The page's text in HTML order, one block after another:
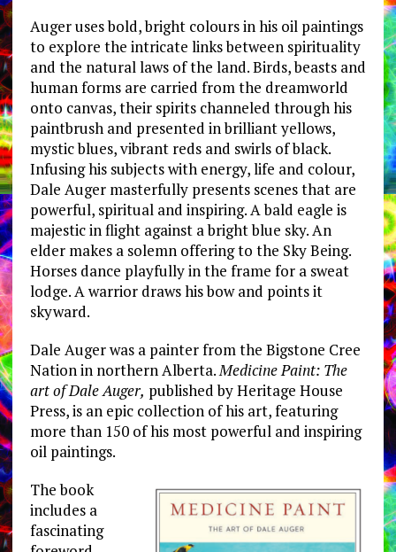
Auger uses bold, bright colours in his oil paintings
to explore the intricate links between spirituality
and the natural laws of the land. Birds, beasts and
human forms are carried from the dreamworld
onto canvas, their spirits channeled through his
paintbrush and presented in brilliant yellows,
mystic blues, vibrant reds and swirls of black.
Infusing his subjects with energy, life and colour,
Dale Auger masterfully presents scenes that are
powerful, spiritual and inspiring. A bald eagle is
majestic in flight against a bright blue sky. An
elder makes a solemn offering to the Sky Being.
Horses dance playfully in the frame for a sweat
lodge. A warrior draws his bow and points it
skyward.
Dale Auger was a painter from the Bigstone Cree
Nation in northern Alberta.Medicine Paint: The
art of Dale Auger, published by Heritage House
Press, is an epic collection of his art, featuring
more than 150 of his most powerful and inspiring
oil paintings.
The book
includes a
fascinating